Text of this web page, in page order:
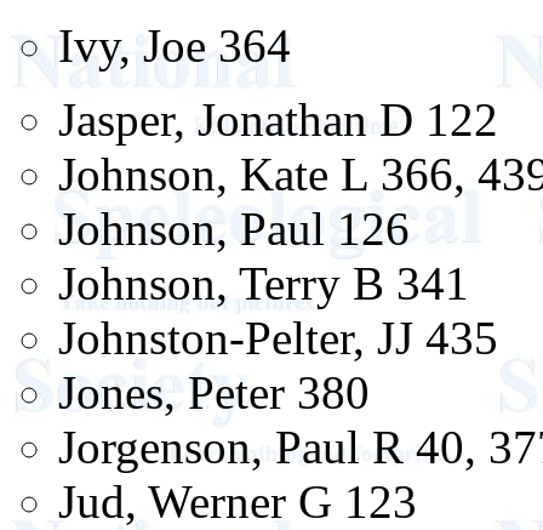
Ivy, Joe 364
Jasper, Jonathan D 122
Johnson, Kate L 366,
Johnson, Paul 126
Johnson, Terry B 341
Johnston-Pelter, JJ 435
Jones, Peter 380
Jorgenson, Paul R 40,
Jud, Werner G 123